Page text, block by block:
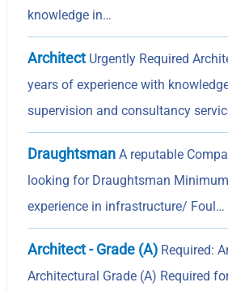
knowledge in…
Architect Urgently Required
years of experience with
supervision and consultancy
Draughtsman A reputable
looking for Draughtsman
experience in infrastructure/ Foul…
Architect - Grade (A) Required:
Architectural Grade (A) Required